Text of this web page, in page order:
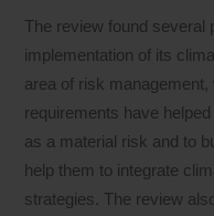
The review found several
implementation of its
area of risk
requirements have
as a material risk and to
help them to integrate
strategies. The review